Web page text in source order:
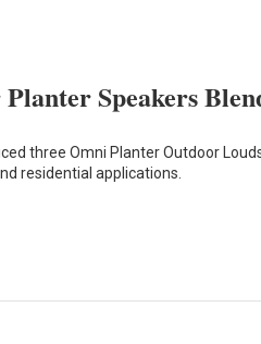
Planter Speakers
three Omni Planter Outdoor
residential applications.